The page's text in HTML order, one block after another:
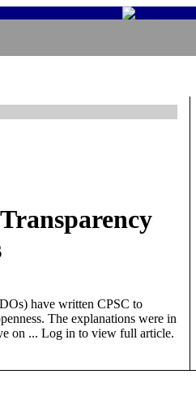
have written CPSC to
The explanations were in
on ... Log in to view full article.